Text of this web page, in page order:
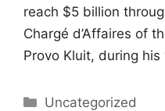
reach $5 billion
Chargé d’Affaires of
Provo Kluit, during
Categories
Uncategorized